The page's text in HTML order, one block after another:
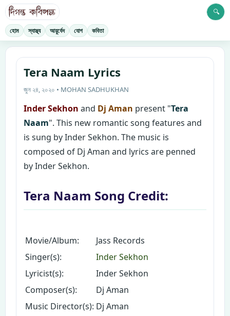
হোম স্বাস্থ্য আয়ুর্বেদ যোগ কবিতা
🔍
Tera Naam Lyrics
জুন ২৪, ২০২০ • MOHAN SADHUKHAN
Inder Sekhon and Dj Aman present "Tera
Naam". This new romantic song features and
is sung by Inder Sekhon. The music is
composed of Dj Aman and lyrics are penned
by Inder Sekhon.
Tera Naam Song Credit:
Movie/Album:
Jass Records
Singer(s):
Inder Sekhon
Lyricist(s):
Inder Sekhon
Composer(s):
Dj Aman
Music Director(s): Dj Aman